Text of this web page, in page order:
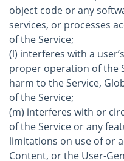
object code or any
services, or processes
of the Service;
(l) interferes with a
proper operation of the
harm to the Service,
of the Service;
(m) interferes with or
of the Service or any
limitations on use of or
Content, or the User-